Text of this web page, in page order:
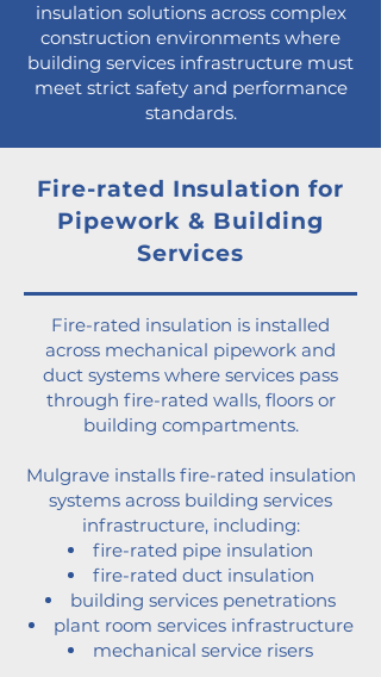
insulation solutions across complex
construction environments where
building services infrastructure must
meet strict safety and performance
standards.
Fire-rated Insulation for
Pipework & Building
Services
Fire-rated insulation is installed
across mechanical pipework and
duct systems where services pass
through fire-rated walls, floors or
building compartments.
Mulgrave installs fire-rated insulation
systems across building services
infrastructure, including:
fire-rated pipe insulation
fire-rated duct insulation
building services penetrations
plant room services infrastructure
mechanical service risers